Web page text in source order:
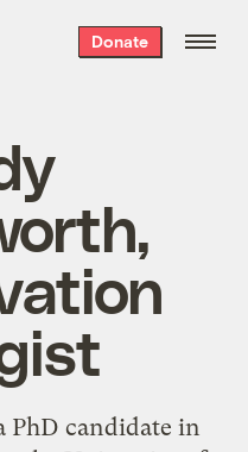
Donate
candidate in